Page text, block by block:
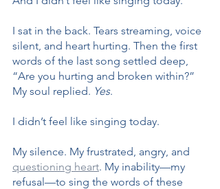
I sat in the back. Tears streaming, voice
silent, and heart hurting. Then the first
words of the last song settled deep,
“Are you hurting and broken within?”
My soul replied. Yes.
I didn’t feel like singing today.
My silence. My frustrated, angry, and
questioning heart. My inability—my
refusal—to sing the words of these